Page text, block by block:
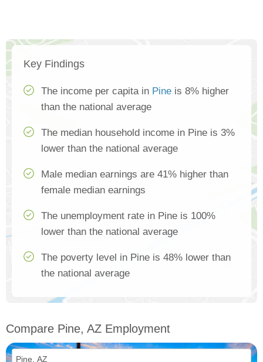
Key Findings
The income per capita in Pine is 8% higher
than the national average
The median household income in Pine is 3%
lower than the national average
Male median earnings are 41% higher than
female median earnings
The unemployment rate in Pine is 100%
lower than the national average
The poverty level in Pine is 48% lower than
the national average
Compare Pine, AZ Employment